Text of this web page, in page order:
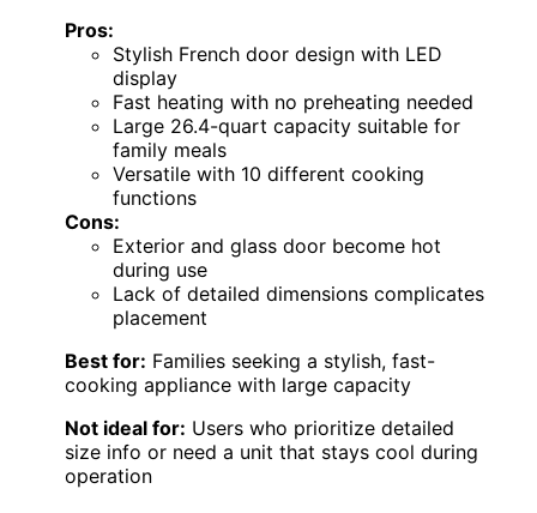
Pros:
Stylish French door design with LED
display
Fast heating with no preheating needed
Large 26.4-quart capacity suitable for
family meals
Versatile with 10 different cooking
functions
Cons:
Exterior and glass door become hot
during use
Lack of detailed dimensions complicates
placement
Best for: Families seeking a stylish, fast-
cooking appliance with large capacity
Not ideal for: Users who prioritize detailed
size info or need a unit that stays cool during
operation